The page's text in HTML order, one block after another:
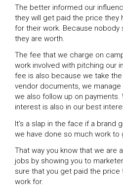
The better informed our
they will get paid the price they
for their work. Because nobody
they are worth.
The fee that we charge on
work involved with pitching our
fee is also because we take
vendor documents, we manage
we also follow up on payments.
interest is also in our best
It’s a slap in the face if a brand
we have done so much work to
That way you know that we are
jobs by showing you to
sure that you get paid the
work for.